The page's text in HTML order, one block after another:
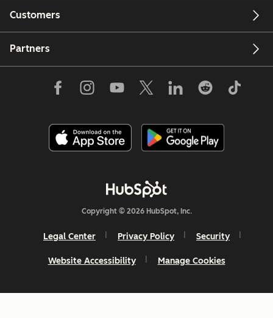
Customers
Partners
Copyright © 2026 HubSpot, Inc.
Legal Center Privacy Policy Security
Website Accessibility Manage Cookies